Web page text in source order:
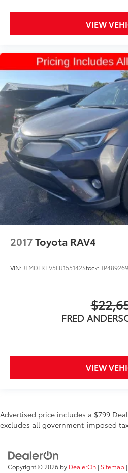
VIEW
2017Toyota RAV4
VIN: JTMDFREV5HJ155142Stock:
FRED
VIEW
Advertised price includes a $799
excludes all government-imposed
Copyright © 2026 by DealerOn | Sitemap |